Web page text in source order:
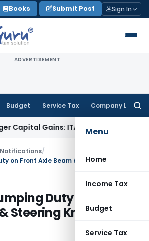
Books Submit Post Sign In
ADVERTISEMENT
Budget Service Tax Company Law
Menu
Home
Income Tax
Budget
Service Tax
ITAT KolkataService Tax
Notifications/
on Front Axle Beam & Steering Knuckles
Duty on Front
Steering Knuckles